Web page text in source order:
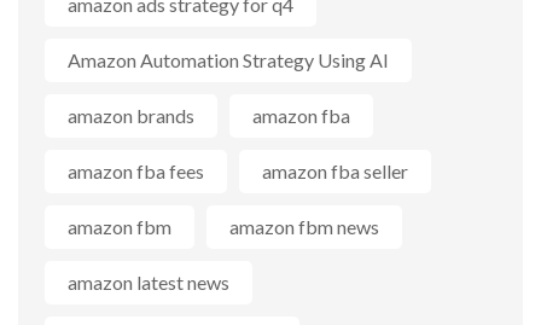
amazon ads strategy for q4
Amazon Automation Strategy Using AI
amazon brands amazon fba
amazon fba fees amazon fba seller
amazon fbm amazon fbm news
amazon latest news